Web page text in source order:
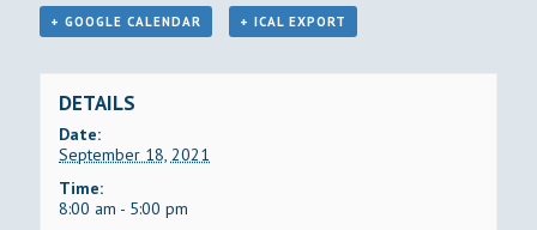
+ GOOGLE CALENDAR + ICAL EXPORT
DETAILS
Date:
September 18, 2021
Time:
8:00 am - 5:00 pm